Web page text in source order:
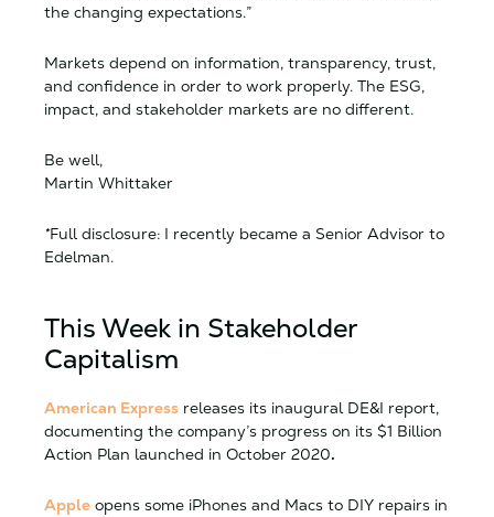
the changing expectations.”
Markets depend on information, transparency, trust,
and confidence in order to work properly. The ESG,
impact, and stakeholder markets are no different.
Be well,
Martin Whittaker
*Full disclosure: I recently became a Senior Advisor to
Edelman.
This Week in Stakeholder
Capitalism
American Express releases its inaugural DE&I report,
documenting the company’s progress on its $1 Billion
Action Plan launched in October 2020.
Apple opens some iPhones and Macs to DIY repairs in